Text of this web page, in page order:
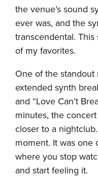
the venue’s sound
ever was, and the
transcendental.
of my favorites.
One of the
extended synth
and “Love Can’t
minutes, the
closer to a
moment. It was one
where you stop
and start feeling it.